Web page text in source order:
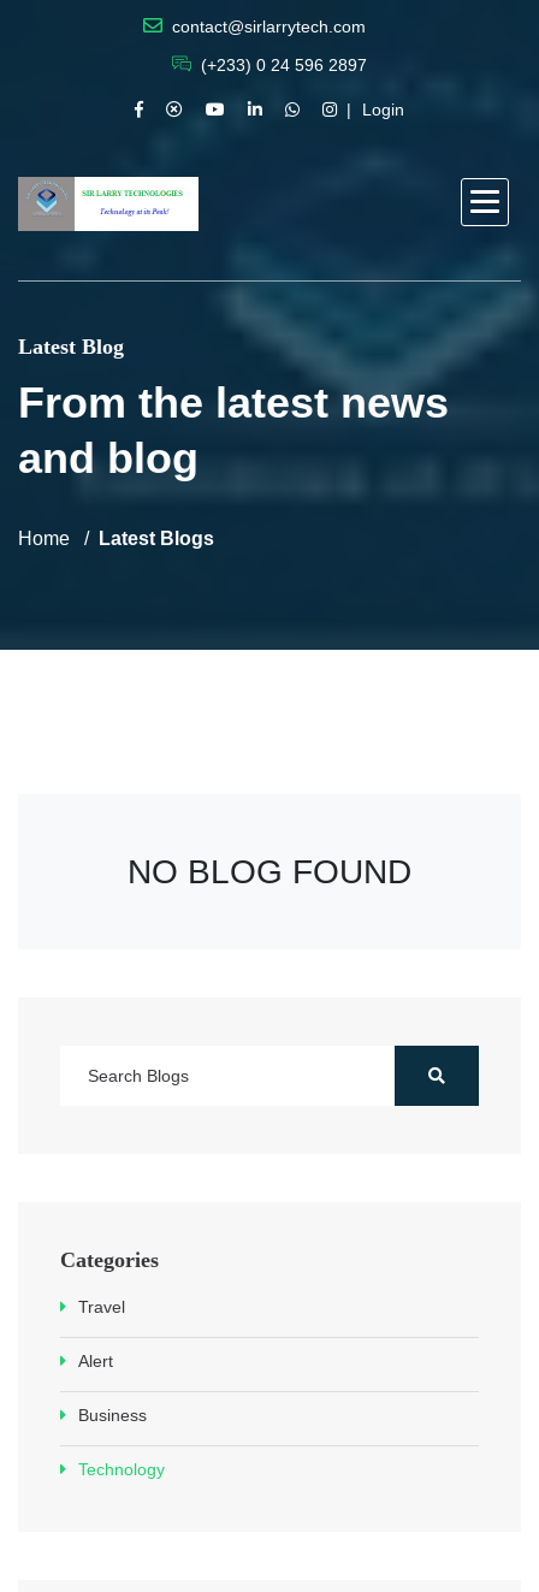
contact@sirlarrytech.com
(+233) 0 24 596 2897
Login
Latest Blog
From the latest news
and blog
Home Latest Blogs
NO BLOG FOUND
Categories
Travel
Alert
Business
Technology